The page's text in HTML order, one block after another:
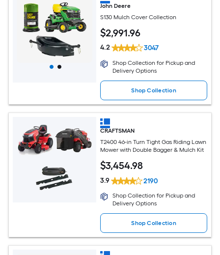
John Deere
S130 Mulch Cover Collection
$2,991.96
4.2 3047
Shop Collection for Pickup and
Delivery Options
Shop Collection
CRAFTSMAN
T2400 46-in Turn Tight Gas Riding Lawn
Mower with Double Bagger & Mulch Kit
$3,454.98
3.9 2190
Shop Collection for Pickup and
Delivery Options
Shop Collection